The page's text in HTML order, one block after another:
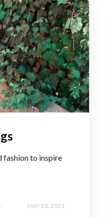
fashion to inspire
MAY 28, 2021